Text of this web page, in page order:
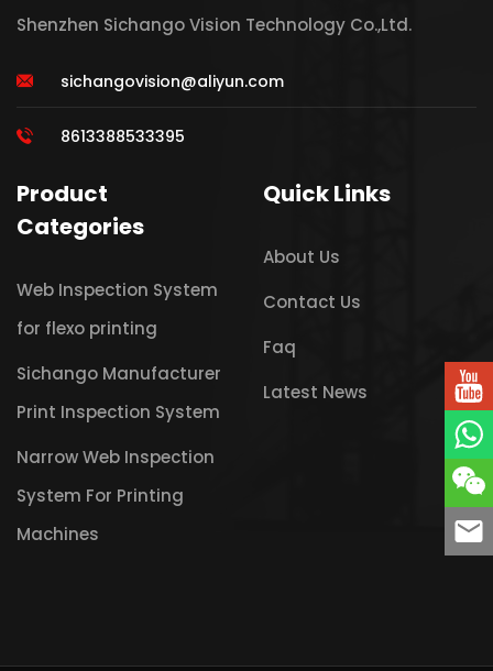
Shenzhen Sichango Vision Technology Co.,Ltd.
sichangovision@aliyun.com
8613388533395
Product
Categories
Web Inspection System
for flexo printing
Sichango Manufacturer
Print Inspection System
Narrow Web Inspection
System For Printing
Machines
Quick Links
About Us
Contact Us
Faq
Latest News